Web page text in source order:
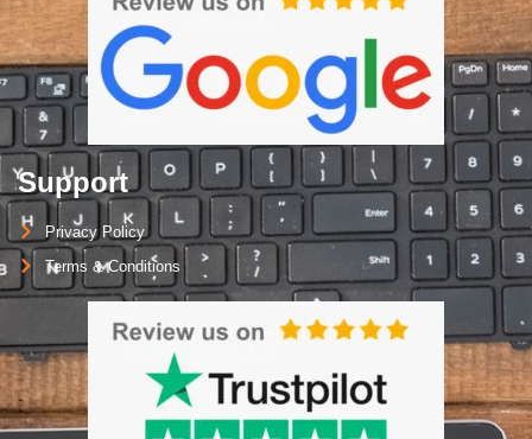
Support
Privacy Policy
Terms & Conditions